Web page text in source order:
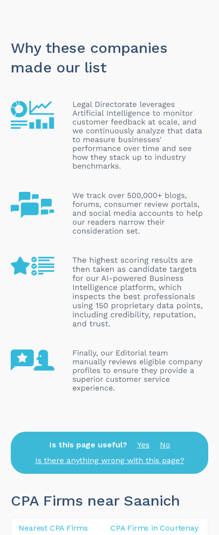
Why these companies
made our list
Is this page useful? Yes
No
Is there anything wrong with this page?
CPA Firms near Saanich
Nearest CPA Firms
CPA Firms in Courtenay